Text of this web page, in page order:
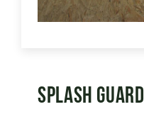
Splash Guard